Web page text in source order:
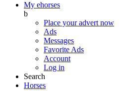
My ehorses
b
Place your advert now
Ads
Messages
Favorite Ads
Account
Log in
Search
Horses